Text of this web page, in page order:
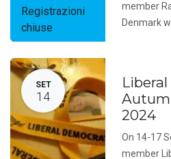
Registrazioni
chiuse
member
Denmark
SET
14
2024
On 14-17
member